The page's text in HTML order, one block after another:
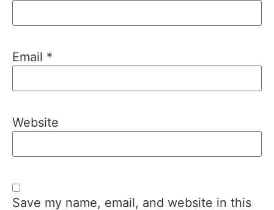
Email *
Website
Save my name, email, and website in this